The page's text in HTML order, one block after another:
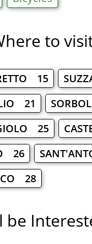
to
15
21
25
26
28
be